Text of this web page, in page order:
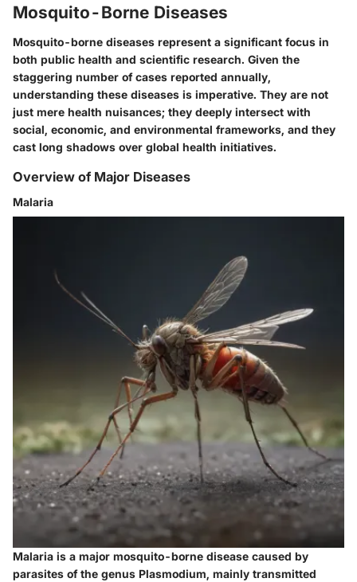
Mosquito-Borne Diseases
Mosquito-borne diseases represent a significant focus in
both public health and scientific research. Given the
staggering number of cases reported annually,
understanding these diseases is imperative. They are not
just mere health nuisances; they deeply intersect with
social, economic, and environmental frameworks, and they
cast long shadows over global health initiatives.
Overview of Major Diseases
Malaria
Malaria is a major mosquito-borne disease caused by
parasites of the genus Plasmodium, mainly transmitted